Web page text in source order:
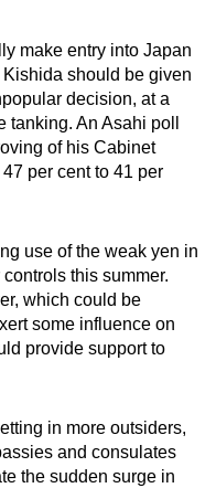
make entry into Japan
should be given
decision, at a
An Asahi poll
of his Cabinet
per cent to 41 per
use of the weak yen in
this summer.
which could be
some influence on
provide support to
in more outsiders,
and consulates
the sudden surge in